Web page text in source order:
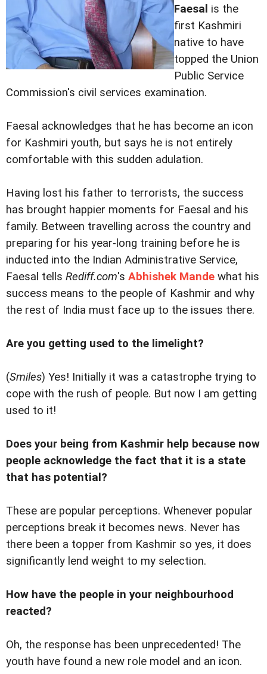
Faesal is the
first Kashmiri
native to have
topped the Union
Public Service
Commission's civil services examination.
Faesal acknowledges that he has become an icon
for Kashmiri youth, but says he is not entirely
comfortable with this sudden adulation.
Having lost his father to terrorists, the success
has brought happier moments for Faesal and his
family. Between travelling across the country and
preparing for his year-long training before he is
inducted into the Indian Administrative Service,
Faesal tells Rediff.com's Abhishek Mande what his
success means to the people of Kashmir and why
the rest of India must face up to the issues there.
Are you getting used to the limelight?
(Smiles) Yes! Initially it was a catastrophe trying to
cope with the rush of people. But now I am getting
used to it!
Does your being from Kashmir help because now
people acknowledge the fact that it is a state
that has potential?
These are popular perceptions. Whenever popular
perceptions break it becomes news. Never has
there been a topper from Kashmir so yes, it does
significantly lend weight to my selection.
How have the people in your neighbourhood
reacted?
Oh, the response has been unprecedented! The
youth have found a new role model and an icon.